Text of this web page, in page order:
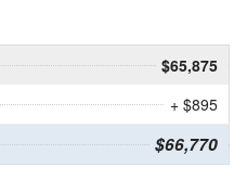
$65,875
+ $895
$66,770